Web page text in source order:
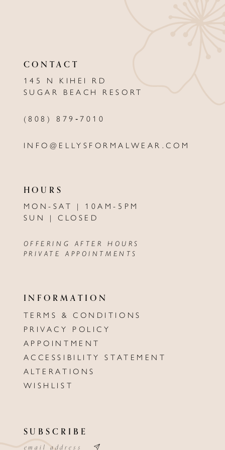
CONTACT
145 N KIHEI RD
SUGAR BEACH RESORT
(808) 879‑7010
INFO@ELLYSFORMALWEAR.COM
HOURS
MON-SAT | 10AM-5PM
SUN | CLOSED
OFFERING AFTER HOURS
PRIVATE APPOINTMENTS
INFORMATION
TERMS & CONDITIONS
PRIVACY POLICY
APPOINTMENT
ACCESSIBILITY STATEMENT
ALTERATIONS
WISHLIST
SUBSCRIBE